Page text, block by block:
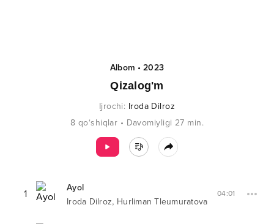
Albom •2023
Qizalog'm
Ijrochi: Iroda Dilroz
8 qo‘shiqlar • Davomiyligi 27 min.
1
Ayol
Iroda Dilroz, Hurliman Tleumuratova
04:01